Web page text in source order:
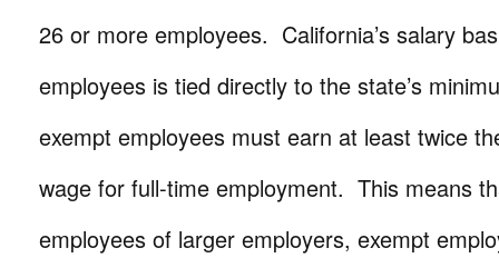
26 or more employees. California’s salary
employees is tied directly to the state’s
exempt employees must earn at least twice
wage for full-time employment. This means
employees of larger employers, exempt